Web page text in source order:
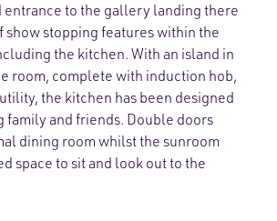
entrance to the gallery landing there
show stopping features within the
the kitchen. With an island in
room, complete with induction hob,
the kitchen has been designed
and friends. Double doors
dining room whilst the sunroom
space to sit and look out to the